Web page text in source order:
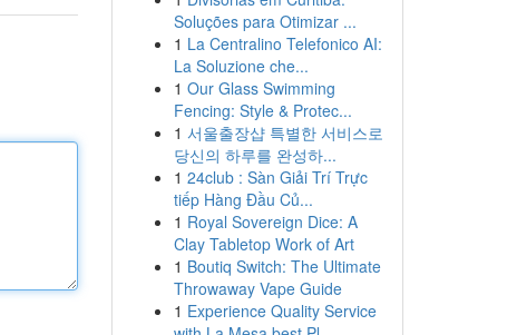
Soluções para Otimizar ...
1 La Centralino Telefonico AI:
La Soluzione che...
1 Our Glass Swimming
Fencing: Style & Protec...
1 서울출장샵 특별한 서비스로
당신의 하루를 완성하...
1 24club : Sàn Giải Trí Trực
tiếp Hàng Đầu Củ...
1 Royal Sovereign Dice: A
Clay Tabletop Work of Art
1 Boutiq Switch: The Ultimate
Throwaway Vape Guide
1 Experience Quality Service